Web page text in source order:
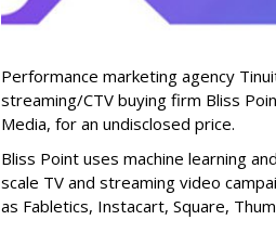
Performance marketing agency
streaming/CTV buying firm Bliss
Media, for an undisclosed price.
Bliss Point uses machine learning
scale TV and streaming video
as Fabletics, Instacart, Square,